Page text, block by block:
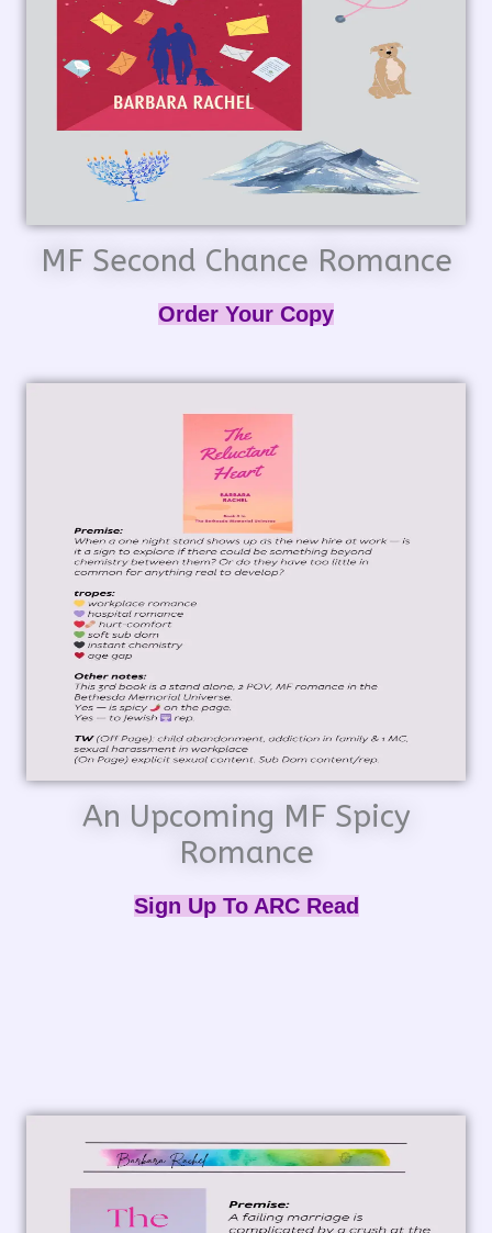
MF Second Chance Romance
Order Your Copy
An Upcoming MF Spicy
Romance
Sign Up To ARC Read